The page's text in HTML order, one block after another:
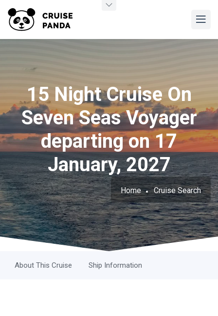
15 Night Cruise On
Seven Seas Voyager
departing on 17
January, 2027
Home Cruise Search
About This Cruise Ship Information